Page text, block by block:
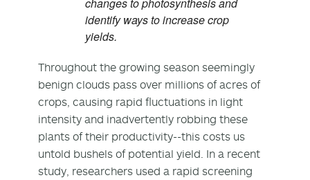
identify ways to increase crop
yields.
Throughout the growing season seemingly
benign clouds pass over millions of acres of
crops, causing rapid fluctuations in light
intensity and inadvertently robbing these
plants of their productivity--this costs us
untold bushels of potential yield. In a recent
study, researchers used a rapid screening